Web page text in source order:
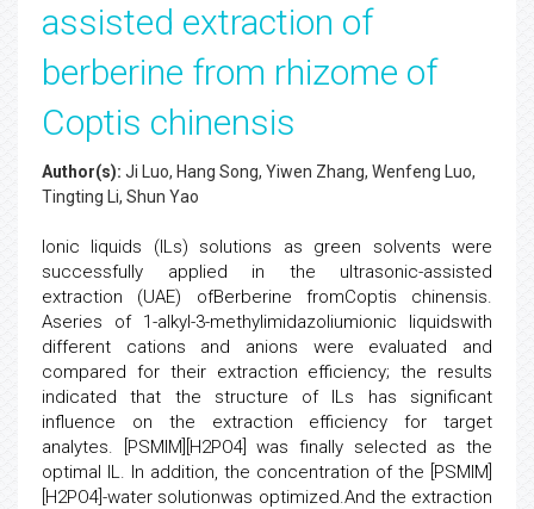
assisted extraction of
berberine from rhizome of
Coptis chinensis
Author(s): Ji Luo, Hang Song, Yiwen Zhang, Wenfeng Luo,
Tingting Li, Shun Yao
Ionic liquids (ILs) solutions as green solvents were
successfully applied in the ultrasonic-assisted
extraction (UAE) ofBerberine fromCoptis chinensis.
Aseries of 1-alkyl-3-methylimidazoliumionic liquidswith
different cations and anions were evaluated and
compared for their extraction efficiency; the results
indicated that the structure of ILs has significant
influence on the extraction efficiency for target
analytes. [PSMIM][H2PO4] was finally selected as the
optimal IL. In addition, the concentration of the [PSMIM]
[H2PO4]-water solutionwas optimized.And the extraction